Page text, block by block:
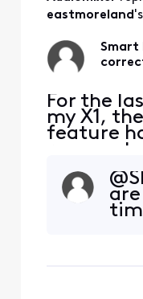
eastmoreland
Smart
For the
my X1,
feature
resume
and I hit
fast